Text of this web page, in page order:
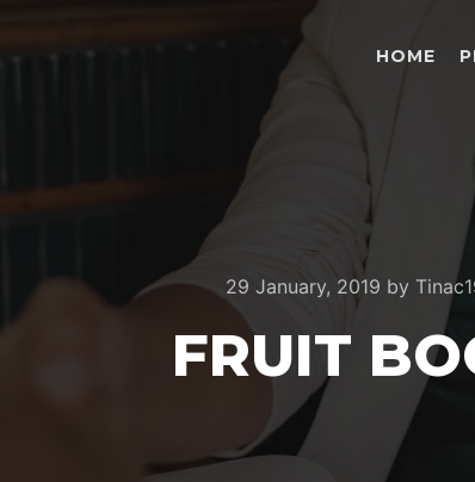
HOME
29 January, 2019 by
FRUIT